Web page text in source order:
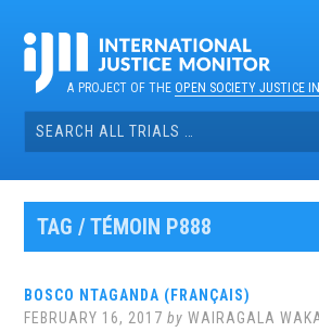
contentA PROJECT OF THEOPEN SOCIETY JUSTICE
Search
for:
TAG / TÉMOIN P888
BOSCO NTAGANDA (FRANÇAIS)
FEBRUARY 16, 2017 byWAIRAGALA